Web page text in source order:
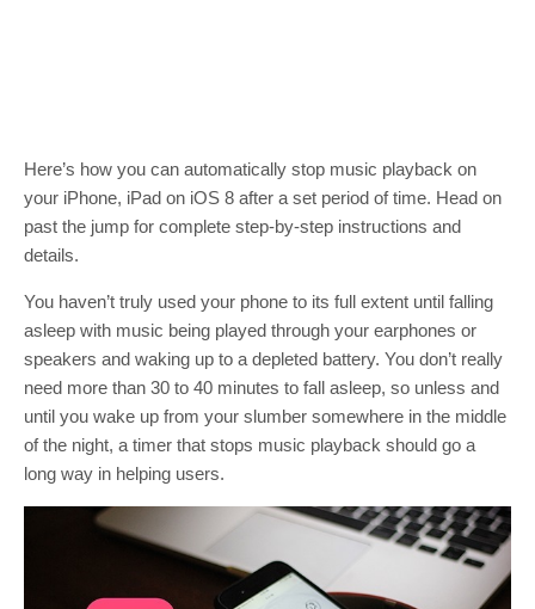
Here’s how you can automatically stop music playback on
your iPhone, iPad on iOS 8 after a set period of time. Head on
past the jump for complete step-by-step instructions and
details.
You haven’t truly used your phone to its full extent until falling
asleep with music being played through your earphones or
speakers and waking up to a depleted battery. You don’t really
need more than 30 to 40 minutes to fall asleep, so unless and
until you wake up from your slumber somewhere in the middle
of the night, a timer that stops music playback should go a
long way in helping users.